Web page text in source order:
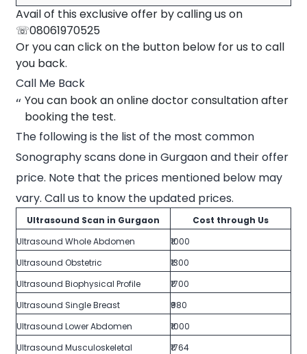
Avail of this exclusive offer by calling us on
☏08061970525
Or you can click on the button below for us to call
you back.
Call Me Back
You can book an online doctor consultation after
booking the test.
The following is the list of the most common
Sonography scans done in Gurgaon and their offer
price. Note that the prices mentioned below may
vary. Call us to know the updated prices.
Ultrasound Scan in Gurgaon
Cost through Us
Ultrasound Whole Abdomen
₹1000
Ultrasound Obstetric
₹1300
Ultrasound Biophysical Profile
₹1700
Ultrasound Single Breast
₹980
Ultrasound Lower Abdomen
₹1000
Ultrasound Musculoskeletal
₹1764